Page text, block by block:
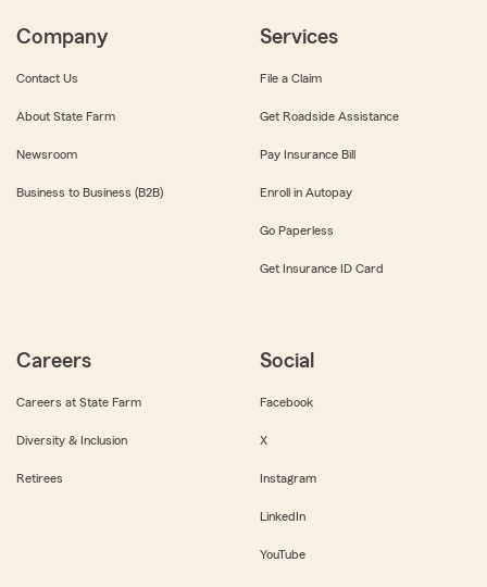
Company
Contact Us
About State Farm
Newsroom
Business to Business (B2B)
Services
File a Claim
Get Roadside Assistance
Pay Insurance Bill
Enroll in Autopay
Go Paperless
Get Insurance ID Card
Careers
Careers at State Farm
Diversity & Inclusion
Retirees
Social
Facebook
X
Instagram
LinkedIn
YouTube